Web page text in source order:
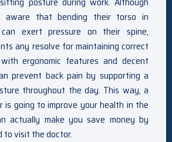
aware that bending their torso in
exert pressure on their spine,
any resolve for maintaining correct
ergonomic features and decent
prevent back pain by supporting a
throughout the day. This way, a
is going to improve your health in the
actually make you save money by
to visit the doctor.